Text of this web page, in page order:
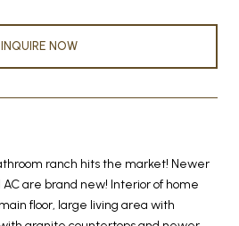
INQUIRE NOW
ranch hits the market! Newer
are brand new! Interior of home
floor, large living area with